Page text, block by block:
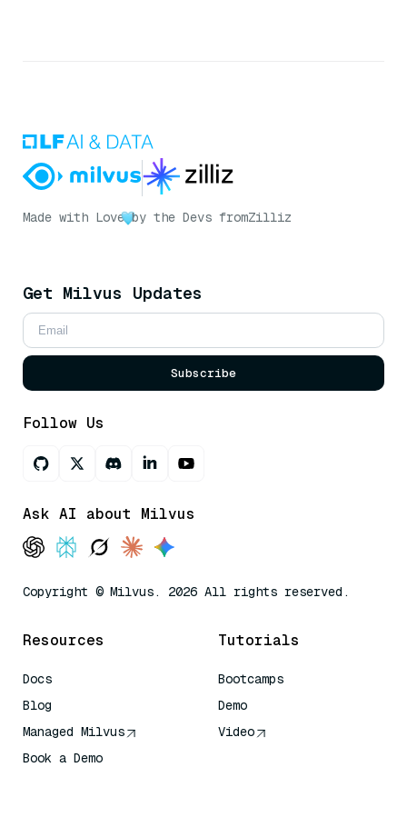
Made with Love by the Devs fromZilliz
Get Milvus Updates
Subscribe
Follow Us
Ask AI about Milvus
Copyright © Milvus. 2026 All rights reserved.
Resources
Docs
Blog
Managed Milvus
Book a Demo
Tutorials
Bootcamps
Demo
Video